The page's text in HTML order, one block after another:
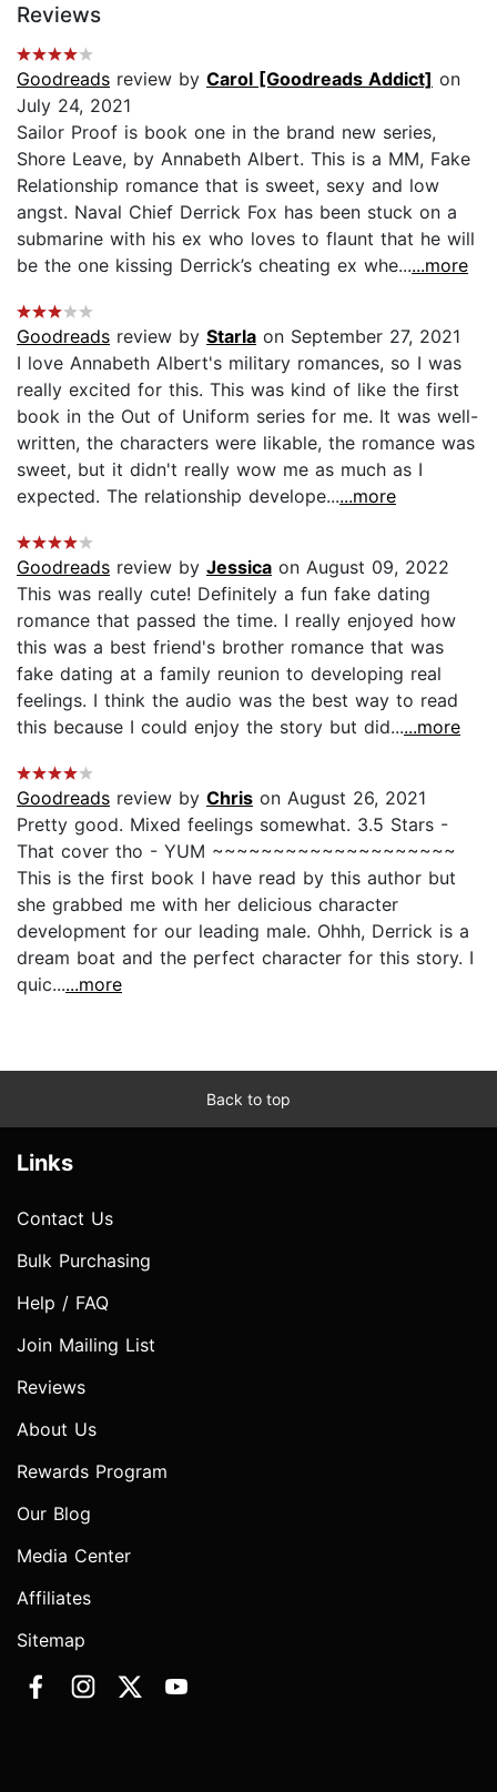
Reviews
Goodreads review by Carol [Goodreads Addict] on
July 24, 2021
Sailor Proof is book one in the brand new series,
Shore Leave, by Annabeth Albert. This is a MM, Fake
Relationship romance that is sweet, sexy and low
angst. Naval Chief Derrick Fox has been stuck on a
submarine with his ex who loves to flaunt that he will
be the one kissing Derrick’s cheating ex whe......more
Goodreads review by Starla on September 27, 2021
I love Annabeth Albert's military romances, so I was
really excited for this. This was kind of like the first
book in the Out of Uniform series for me. It was well-
written, the characters were likable, the romance was
sweet, but it didn't really wow me as much as I
expected. The relationship develope......more
Goodreads review by Jessica on August 09, 2022
This was really cute! Definitely a fun fake dating
romance that passed the time. I really enjoyed how
this was a best friend's brother romance that was
fake dating at a family reunion to developing real
feelings. I think the audio was the best way to read
this because I could enjoy the story but did......more
Goodreads review by Chris on August 26, 2021
Pretty good. Mixed feelings somewhat. 3.5 Stars -
That cover tho - YUM ~~~~~~~~~~~~~~~~~~~~
This is the first book I have read by this author but
she grabbed me with her delicious character
development for our leading male. Ohhh, Derrick is a
dream boat and the perfect character for this story. I
quic......more
Back to top
Links
Contact Us
Bulk Purchasing
Help / FAQ
Join Mailing List
Reviews
About Us
Rewards Program
Our Blog
Media Center
Affiliates
Sitemap